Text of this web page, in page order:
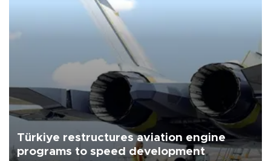
Türkiye restructures aviation engine
programs to speed development